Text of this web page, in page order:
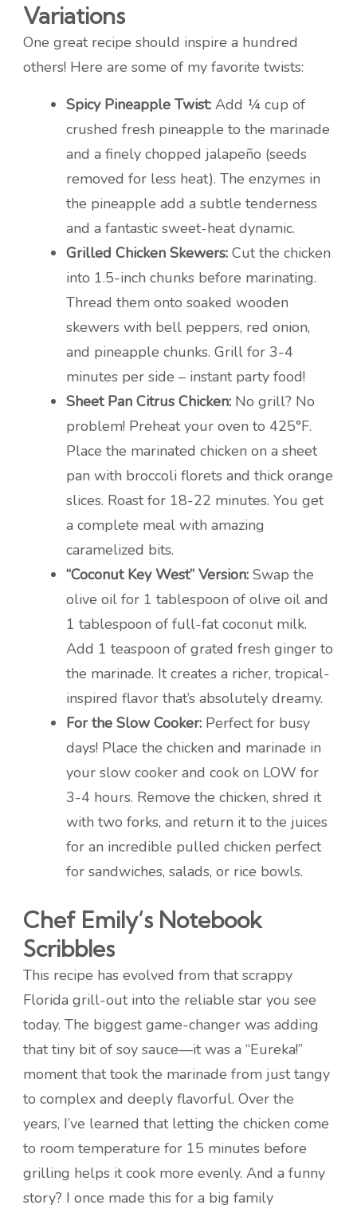
Variations
One great recipe should inspire a hundred
others! Here are some of my favorite twists:
Spicy Pineapple Twist: Add ¼ cup of
crushed fresh pineapple to the marinade
and a finely chopped jalapeño (seeds
removed for less heat). The enzymes in
the pineapple add a subtle tenderness
and a fantastic sweet-heat dynamic.
Grilled Chicken Skewers: Cut the chicken
into 1.5-inch chunks before marinating.
Thread them onto soaked wooden
skewers with bell peppers, red onion,
and pineapple chunks. Grill for 3-4
minutes per side – instant party food!
Sheet Pan Citrus Chicken: No grill? No
problem! Preheat your oven to 425°F.
Place the marinated chicken on a sheet
pan with broccoli florets and thick orange
slices. Roast for 18-22 minutes. You get
a complete meal with amazing
caramelized bits.
“Coconut Key West” Version: Swap the
olive oil for 1 tablespoon of olive oil and
1 tablespoon of full-fat coconut milk.
Add 1 teaspoon of grated fresh ginger to
the marinade. It creates a richer, tropical-
inspired flavor that’s absolutely dreamy.
For the Slow Cooker: Perfect for busy
days! Place the chicken and marinade in
your slow cooker and cook on LOW for
3-4 hours. Remove the chicken, shred it
with two forks, and return it to the juices
for an incredible pulled chicken perfect
for sandwiches, salads, or rice bowls.
Chef Emily’s Notebook
Scribbles
This recipe has evolved from that scrappy
Florida grill-out into the reliable star you see
today. The biggest game-changer was adding
that tiny bit of soy sauce—it was a “Eureka!”
moment that took the marinade from just tangy
to complex and deeply flavorful. Over the
years, I’ve learned that letting the chicken come
to room temperature for 15 minutes before
grilling helps it cook more evenly. And a funny
story? I once made this for a big family